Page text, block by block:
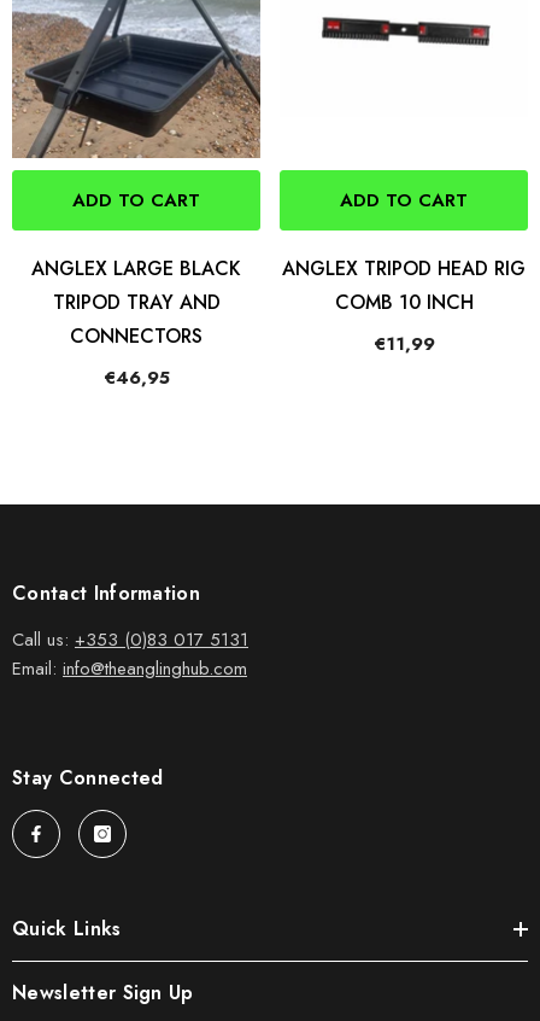
ADD TO CART
ANGLEX LARGE BLACK
TRIPOD TRAY AND
CONNECTORS
€46,95
ADD TO CART
ANGLEX TRIPOD HEAD RIG
COMB 10 INCH
€11,99
Contact Information
Call us: +353 (0)83 017 5131
Email: info@theanglinghub.com
Stay Connected
Quick Links
Newsletter Sign Up